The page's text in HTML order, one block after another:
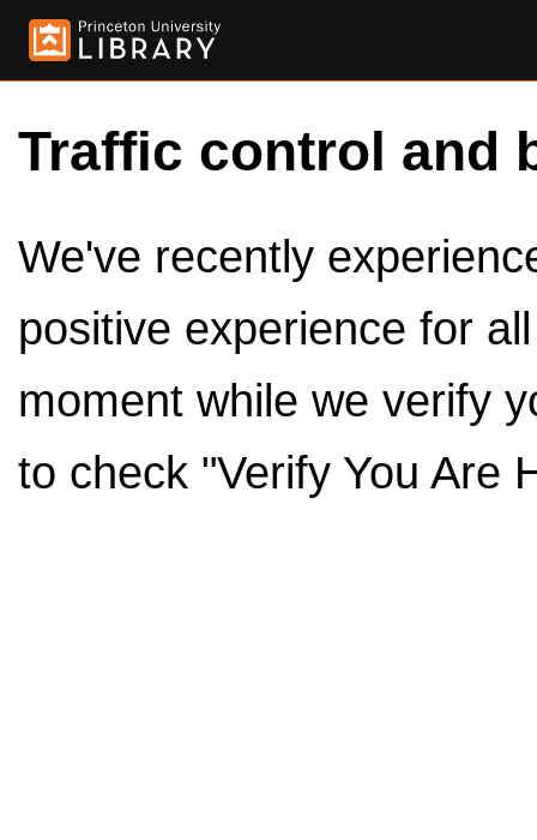
Traffic control and
We've recently
positive experience for
moment while we verify
to check "Verify You Are